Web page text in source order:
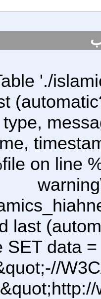
'./
on line
last
SET data